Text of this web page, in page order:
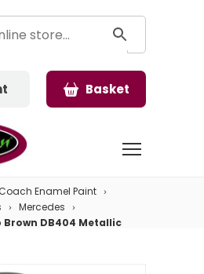
Basket
Enamel Paint
Mercedes
Brown DB404 Metallic